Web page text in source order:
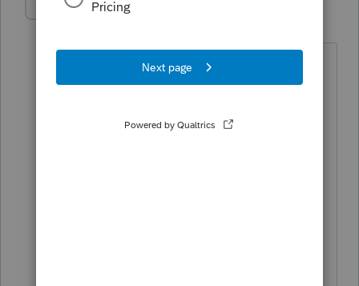
PATAX
You hit the nail on the head Iron Man.
Crazy indeed. That is why I do not like
and nonsense. Had that happen years